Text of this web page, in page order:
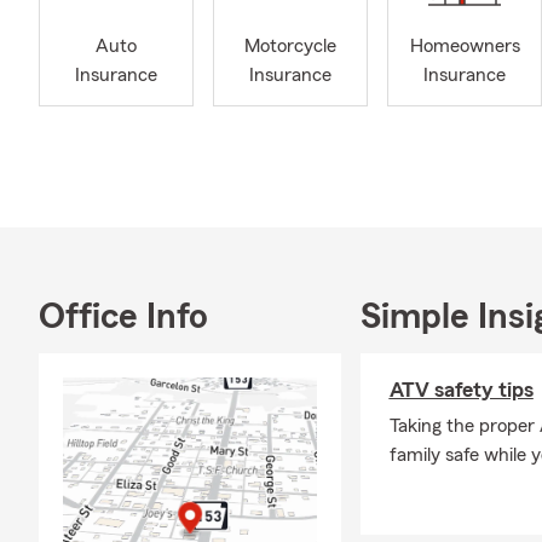
my financial
to keep up
We help
renting,
Our office
schedule
puppy.
Everyone in
ground for
Auto
Insurance
Motorcycle
Insurance
Homeowners
Insurance
Office Info Simple
ATV safety tips
Taking the proper
family safe while